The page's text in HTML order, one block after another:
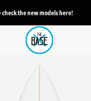
check the new models here!